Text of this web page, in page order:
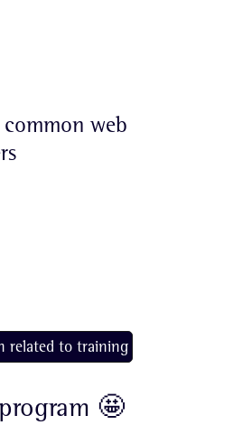
web
🤩
related to training